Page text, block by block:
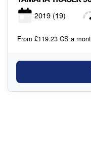
2019 (19)
From £119.23 CS a